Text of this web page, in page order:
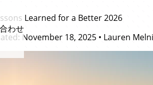
わせ
Learned for a Better 2026
November 18, 2025 • Lauren